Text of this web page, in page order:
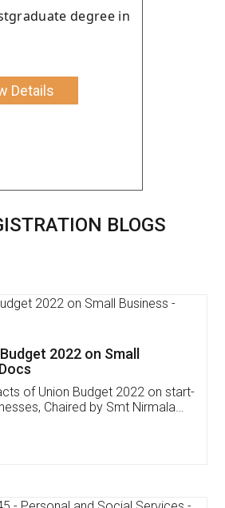
degree in
Details
BLOGS
Invoicing Software
,GST ,Credit ,Inventory
Our Mobile
App available on: